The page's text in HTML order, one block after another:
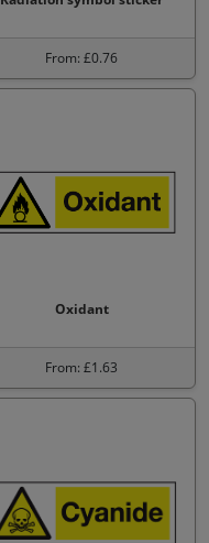
From: £0.76
Oxidant
From: £1.63